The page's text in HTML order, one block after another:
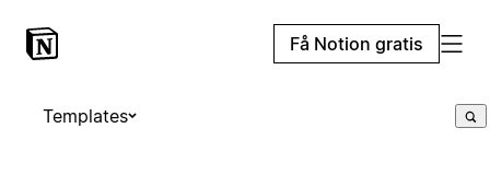
Få Notion gratis
Templates